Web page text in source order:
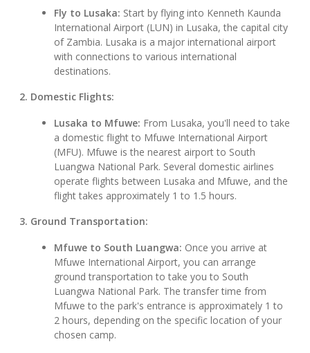
Fly to Lusaka: Start by flying into Kenneth Kaunda
International Airport (LUN) in Lusaka, the capital city
of Zambia. Lusaka is a major international airport
with connections to various international
destinations.
2. Domestic Flights:
Lusaka to Mfuwe: From Lusaka, you'll need to take
a domestic flight to Mfuwe International Airport
(MFU). Mfuwe is the nearest airport to South
Luangwa National Park. Several domestic airlines
operate flights between Lusaka and Mfuwe, and the
flight takes approximately 1 to 1.5 hours.
3. Ground Transportation:
Mfuwe to South Luangwa: Once you arrive at
Mfuwe International Airport, you can arrange
ground transportation to take you to South
Luangwa National Park. The transfer time from
Mfuwe to the park's entrance is approximately 1 to
2 hours, depending on the specific location of your
chosen camp.